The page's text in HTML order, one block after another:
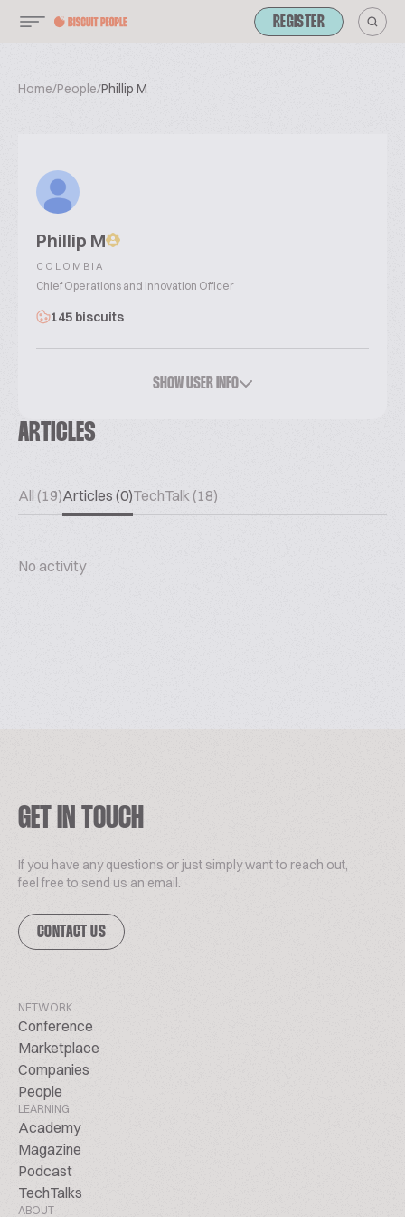
REGISTER
Home/People/Phillip M
Phillip M
COLOMBIA
Chief Operations and Innovation Officer
145 biscuits
SHOW USER INFO
ARTICLES
All (19)Articles (0)TechTalk (18)
No activity
GET IN TOUCH
If you have any questions or just simply want to reach out,
feel free to send us an email.
CONTACT US
NETWORK
Conference
Marketplace
Companies
People
LEARNING
Academy
Magazine
Podcast
TechTalks
ABOUT